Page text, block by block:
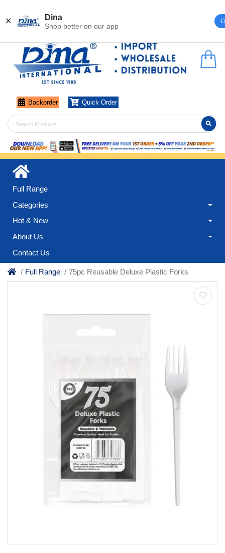
✕ Dina
Shop better on our app
Backorder Quick Order
Full Range
Categories
Hot & New
About Us
Contact Us
Full Range 75pc Reusable Deluxe Plastic Forks